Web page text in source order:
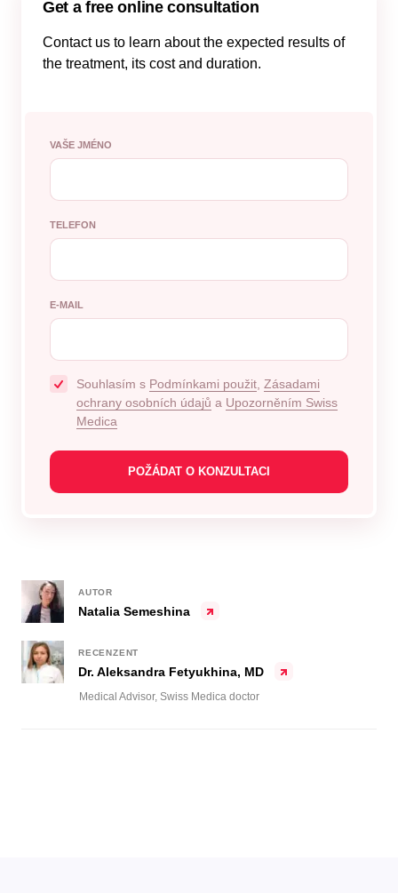
Get a free online consultation
Contact us to learn about the expected results of
the treatment, its cost and duration.
VAŠE JMÉNO
TELEFON
E-MAIL
Souhlasím s Podmínkami použit, Zásadami
ochrany osobních údajů a Upozorněním Swiss
Medica
Natalia Semeshina
AUTOR
Dr. Aleksandra Fetyukhina, MD
RECENZENT
Medical Advisor, Swiss Medica doctor